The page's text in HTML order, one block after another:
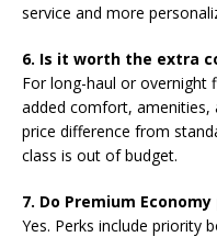
service and more
6. Is it worth the extra
For long-haul or overnight
added comfort, amenities,
price difference from
class is out of budget.
7. Do Premium
Yes. Perks include priority